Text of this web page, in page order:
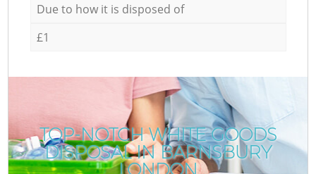
Due to how it is disposed of
£1
TOP-NOTCH WHITE GOODS
DISPOSAL IN BARNSBURY
LONDON